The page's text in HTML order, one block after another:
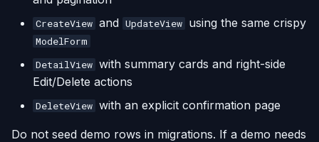
CreateView and UpdateView using the same crispy
ModelForm
DetailView with summary cards and right-side
Edit/Delete actions
DeleteView with an explicit confirmation page
Do not seed demo rows in migrations. If a demo needs